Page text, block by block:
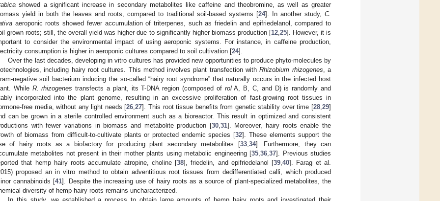
showed a significant increase in secondary metabolites like caffeine and theobromine, as well as greater
yield in both the leaves and roots, compared to traditional soil-based systems [24]. In another study, C.
aeroponic roots showed fewer accumulation of triterpenes, such as friedelin and epifriedelanol, compared to
grown roots; still, the overall yield was higher due to significantly higher biomass production [12, 25]. However, it is
to consider the environmental impact of using aeroponic systems. For instance, in caffeine production,
consumption is higher in aeroponic cultures compared to soil cultivation [24].
Over the last decades, developing in vitro cultures has provided new opportunities to produce phyto-molecules by
including hairy root cultures. This method involves plant transfection withRhizobium rhizogenes , a
negative soil bacterium inducing the so-called “hairy root syndrome” that naturally occurs in the infected host
While R. rhizogenes transfects a plant, its T-DNA region (composed of rolA, B, C, and D) is randomly and
incorporated into the plant genome, resulting in an excessive proliferation of fast-growing root tissues in
free media, without any light needs [26 ,27]. This root tissue benefits from genetic stability over time [28 29]
can be grown in a sterile controlled environment such as a bioreactor. This result in optimized and consistent
with fewer variations in biomass and metabolite production [30, 31]. Moreover, hairy roots enable the
of biomass from difficult-to-cultivate plants or protected endemic species [32]. These elements support the
of hairy roots as a biofactory for producing plant secondary metabolites [33, 34]. Furthermore, they can
metabolites not present in their mother plants using metabolic engineering [35 ,36 ,37]. Previous studies
that hemp hairy roots accumulate atropine, choline [38], friedelin, and epifriedelanol [39 ,40]. Farag et al.
proposed an in vitro method to obtain adventitious root tissues from dedifferentiated calli, which produced
cannabinoids [41]. Despite the increasing use of hairy roots as a source of plant-specialized metabolites, the
diversity of hemp hairy roots remains uncharacterized.